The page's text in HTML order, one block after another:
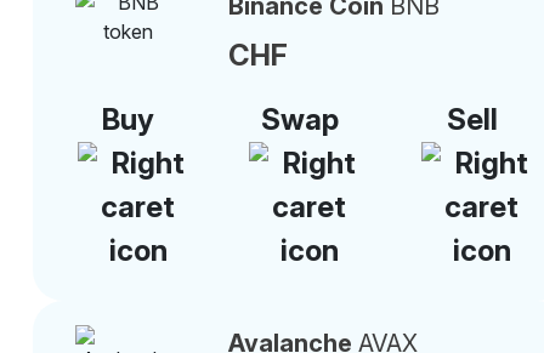
Binance Coin BNB
CHF
Buy
Swap Sell
Avalanche AVAX